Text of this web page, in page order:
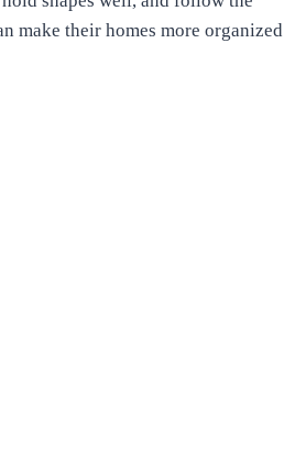
make their homes more organized